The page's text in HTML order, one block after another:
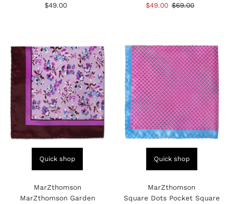
Regular
$49.00
Sale
$49.00 Regular
$69.00
Quick shop
MarZthomson
MarZthomson Garden
Quick shop
MarZthomson
Square Dots Pocket Square